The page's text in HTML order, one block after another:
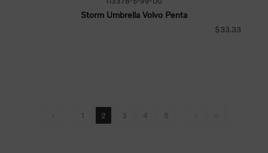
Storm Umbrella Volvo Penta
$33.33
1 2 3 4 5